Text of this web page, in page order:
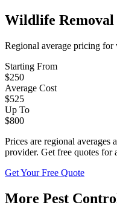
Wildlife Removal
Regional average pricing for
Starting From
$250
Average Cost
$525
Up To
$800
Prices are regional averages
provider. Get free quotes for
Get Your Free Quote
More Pest